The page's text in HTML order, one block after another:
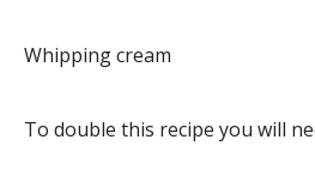
Whipping cream
To double this recipe you will